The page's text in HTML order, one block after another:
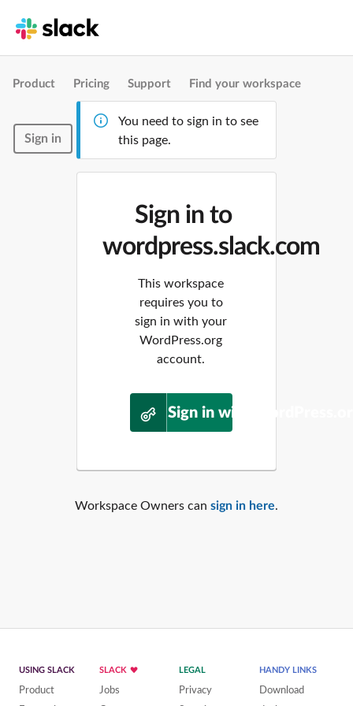
Product Pricing Support Find your workspace
Sign in
You need to sign in to see
this page.
Sign in to
wordpress.slack.com
This workspace
requires you to
sign in with your
WordPress.org
account.
Sign in with
Workspace Owners can sign in here.
USING SLACK
Product
SLACK
Jobs
LEGAL
Privacy
HANDY LINKS
Download